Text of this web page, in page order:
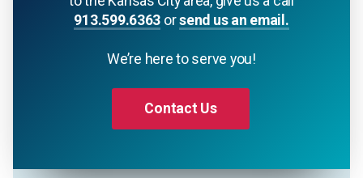
913.599.6363 orsend us an email.
We’re here to serve you!
Contact Us